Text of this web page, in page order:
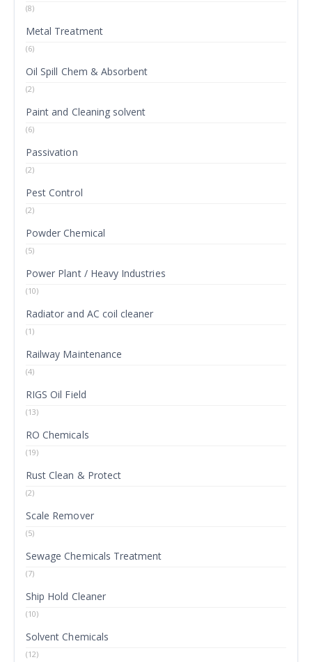
(8)
Metal Treatment
(6)
Oil Spill Chem & Absorbent
(2)
Paint and Cleaning solvent
(6)
Passivation
(2)
Pest Control
(2)
Powder Chemical
(5)
Power Plant / Heavy Industries
(10)
Radiator and AC coil cleaner
(1)
Railway Maintenance
(4)
RIGS Oil Field
(13)
RO Chemicals
(19)
Rust Clean & Protect
(2)
Scale Remover
(5)
Sewage Chemicals Treatment
(7)
Ship Hold Cleaner
(10)
Solvent Chemicals
(12)